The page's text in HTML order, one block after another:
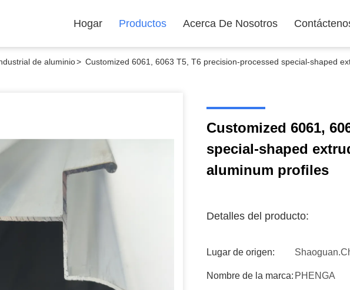
Hogar Productos Acerca De Nosotros
de aluminio> Customized 6061, 6063 T5, T6 precision-processed special-shaped
Customized 6061,
special-shaped
aluminum profiles
Detalles del producto:
Lugar de origen:
Nombre de la marca: PHENGA